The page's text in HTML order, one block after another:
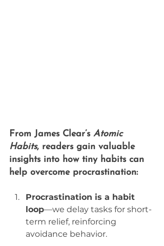
From James Clear’s Atomic
Habits, readers gain valuable
insights into how tiny habits can
help overcome procrastination:
Procrastination is a habit
loop—we delay tasks for short-
term relief, reinforcing
avoidance behavior.